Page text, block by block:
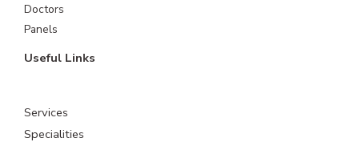
Doctors
Panels
Useful Links
Services
Specialities